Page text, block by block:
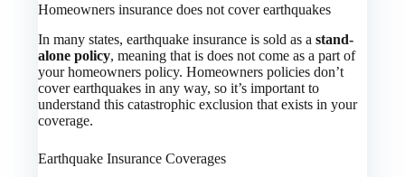
Homeowners insurance does not cover earthquakes
In many states, earthquake insurance is sold as astand-
alone policy, meaning that is does not come as a part of
your homeowners policy. Homeowners policies don’t
cover earthquakes in any way, so it’s important to
understand this catastrophic exclusion that exists in your
coverage.
Earthquake Insurance Coverages